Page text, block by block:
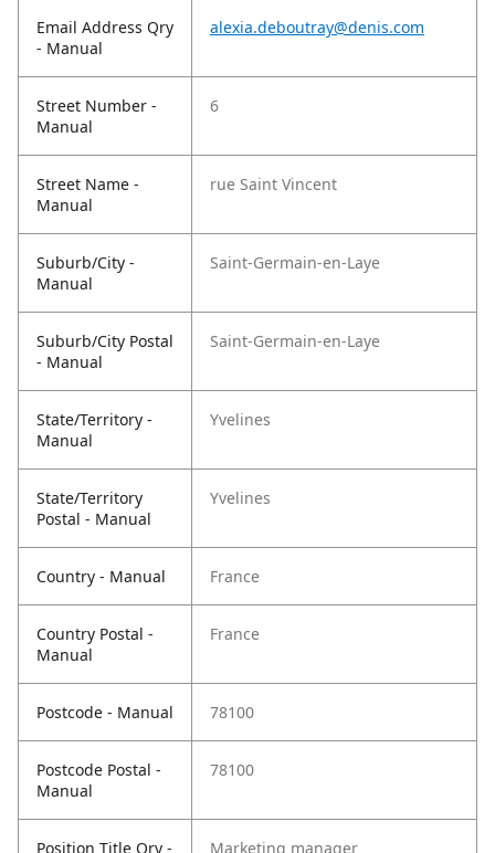
Email Address Qry
- Manual
alexia.deboutray@denis.com
Street Number -
Manual
6
Street Name -
Manual
rue Saint Vincent
Suburb/City -
Manual
Saint-Germain-en-Laye
Suburb/City Postal
- Manual
Saint-Germain-en-Laye
State/Territory -
Manual
Yvelines
State/Territory
Postal - Manual
Yvelines
Country - Manual France
Country Postal -
Manual
France
Postcode - Manual 78100
Postcode Postal -
Manual
78100
Position Title Qry - Marketing manager